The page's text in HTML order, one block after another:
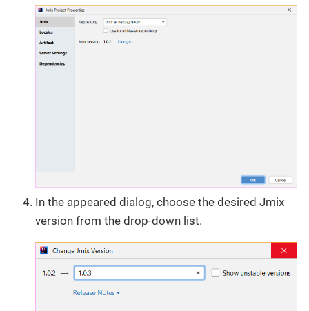
In the appeared dialog, choose the desired Jmix
version from the drop-down list.